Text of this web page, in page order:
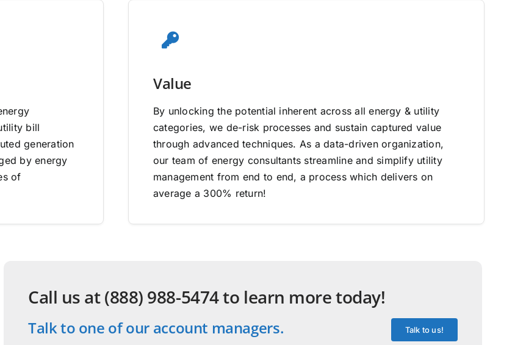
bill
generation
by energy
of
Value
By unlocking the potential inherent across all energy & utility
categories, we de-risk processes and sustain captured value
through advanced techniques. As a data-driven organization,
our team of energy consultants streamline and simplify utility
management from end to end, a process which delivers on
average a 300% return!
Call us at (888) 988-5474 to learn more today!
Talk to one of our account managers. Talk to us!